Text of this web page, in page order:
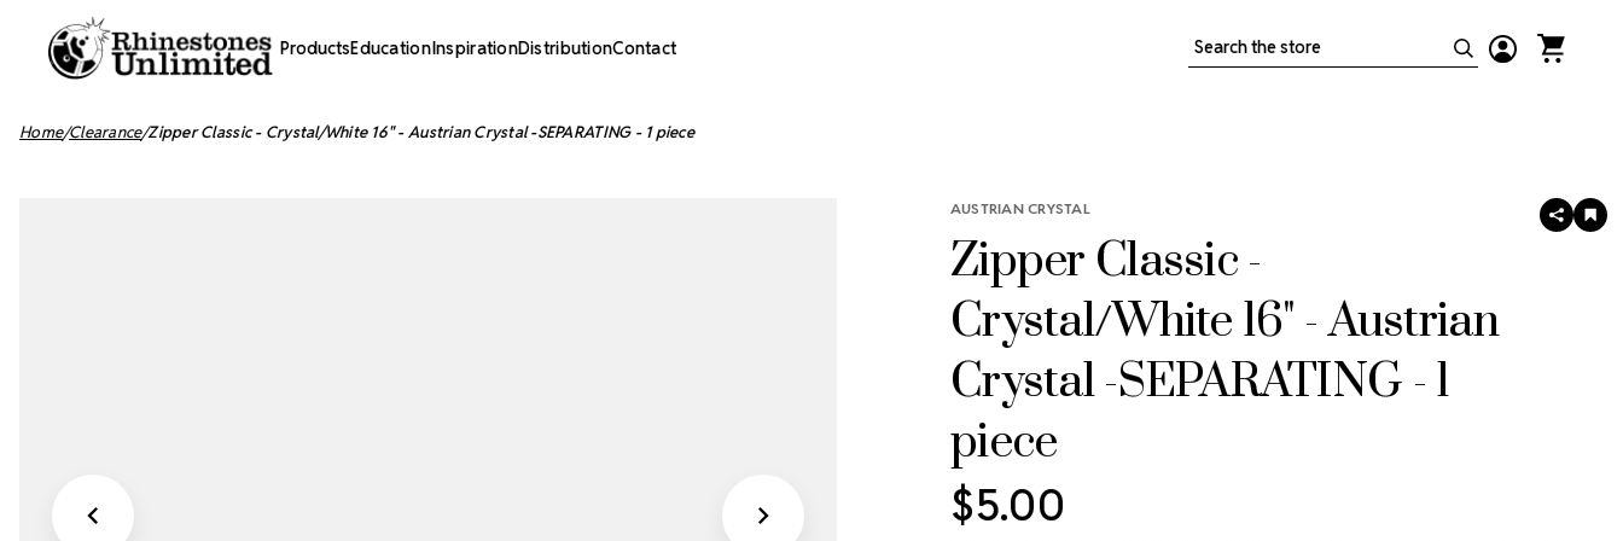
ProductsEducationInspirationDistributionContact Search
Home Clearance Zipper Classic - Crystal/White 16" - Austrian Crystal -SEPARATING - 1 piece
AUSTRIAN CRYSTAL
Zipper Classic -
Crystal/White 16" - Austrian
Crystal -SEPARATING - 1
piece
SHARE
$5.00